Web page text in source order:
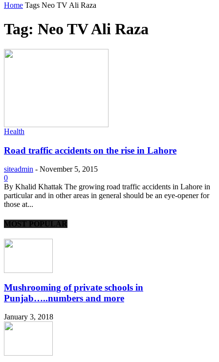
Home Tags Neo TV Ali Raza
Tag: Neo TV Ali Raza
Health
Road traffic accidents on the rise in Lahore
siteadmin - November 5, 2015
0
By Khalid Khattak The growing road traffic accidents in Lahore in
particular and in other areas in general should be an eye-opener for
those at...
MOST POPULAR
Mushrooming of private schools in
Punjab…..numbers and more
January 3, 2018